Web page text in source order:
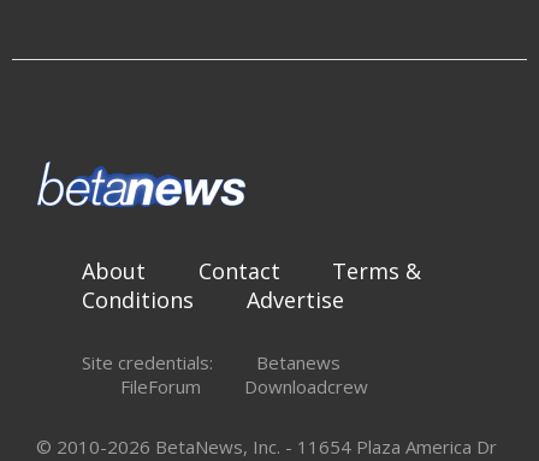
About Contact
Terms &
Conditions
Advertise
Site credentials:
Betanews
FileForum
Downloadcrew
© 2010-2026 BetaNews, Inc. - 11654 Plaza America Dr